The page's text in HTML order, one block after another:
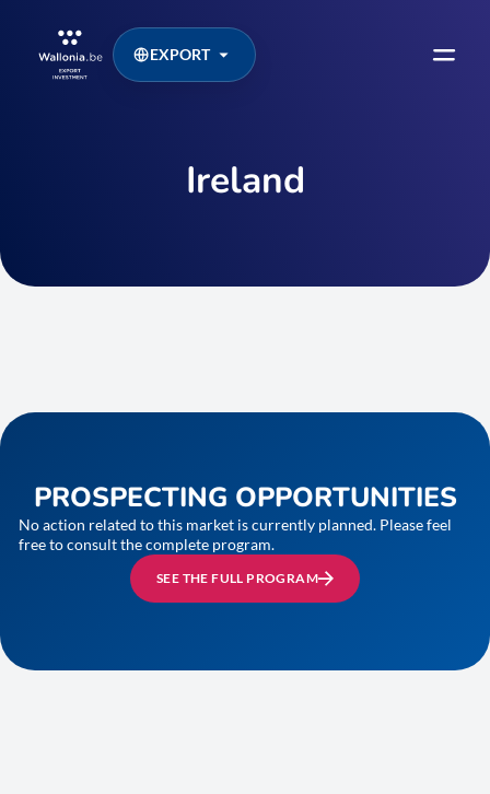
EXPORT
Ireland
PROSPECTING OPPORTUNITIES
No action related to this market is currently planned. Please feel
free to consult the complete program.
SEE THE FULL PROGRAM